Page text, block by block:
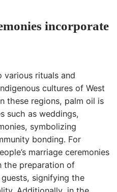
incorporate
various rituals and
cultures of West
these regions, palm oil is
such as weddings,
symbolizing
bonding. For
marriage ceremonies
the preparation of
signifying the